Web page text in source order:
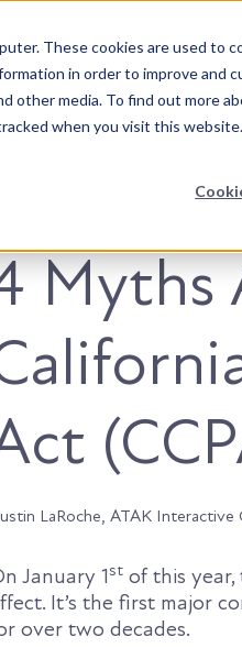
These cookies are used
in order to improve and
other media. To find out more
when you visit this
Kind.
Myths
LaRoche, ATAK Interactive
January 1st of this year,
It’s the first major
over two decades.